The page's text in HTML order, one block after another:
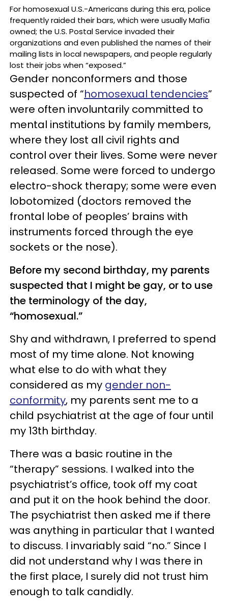
For homosexual U.S.-Americans during this era, police
frequently raided their bars, which were usually Mafia
owned; the U.S. Postal Service invaded their
organizations and even published the names of their
mailing lists in local newspapers, and people regularly
lost their jobs when “exposed.”
Gender nonconformers and those
suspected of “homosexual tendencies”
were often involuntarily committed to
mental institutions by family members,
where they lost all civil rights and
control over their lives. Some were never
released. Some were forced to undergo
electro-shock therapy; some were even
lobotomized (doctors removed the
frontal lobe of peoples’ brains with
instruments forced through the eye
sockets or the nose).
Before my second birthday, my parents
suspected that I might be gay, or to use
the terminology of the day,
“homosexual.”
Shy and withdrawn, I preferred to spend
most of my time alone. Not knowing
what else to do with what they
considered as my gender non-
conformity, my parents sent me to a
child psychiatrist at the age of four until
my 13th birthday.
There was a basic routine in the
“therapy” sessions. I walked into the
psychiatrist’s office, took off my coat
and put it on the hook behind the door.
The psychiatrist then asked me if there
was anything in particular that I wanted
to discuss. I invariably said “no.” Since I
did not understand why I was there in
the first place, I surely did not trust him
enough to talk candidly.